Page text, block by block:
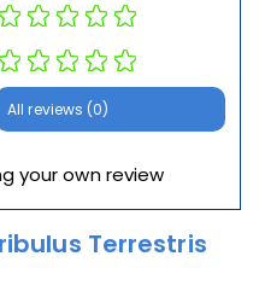
Terrestris
All reviews (0)
your own review